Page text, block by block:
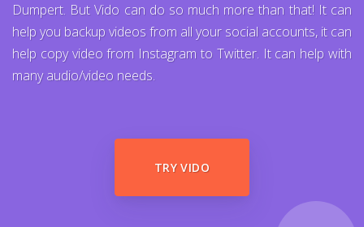
Dumpert. But Vido can do so much more than that! It can
help you backup videos from all your social accounts, it can
help copy video from Instagram to Twitter. It can help with
many audio/video needs.
TRY VIDO